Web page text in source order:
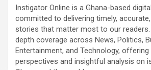
Instigator Online is a Ghana-based
committed to delivering timely,
stories that matter most to our readers.
depth coverage across News, Politics,
Entertainment, and Technology,
perspectives and insightful analysis on